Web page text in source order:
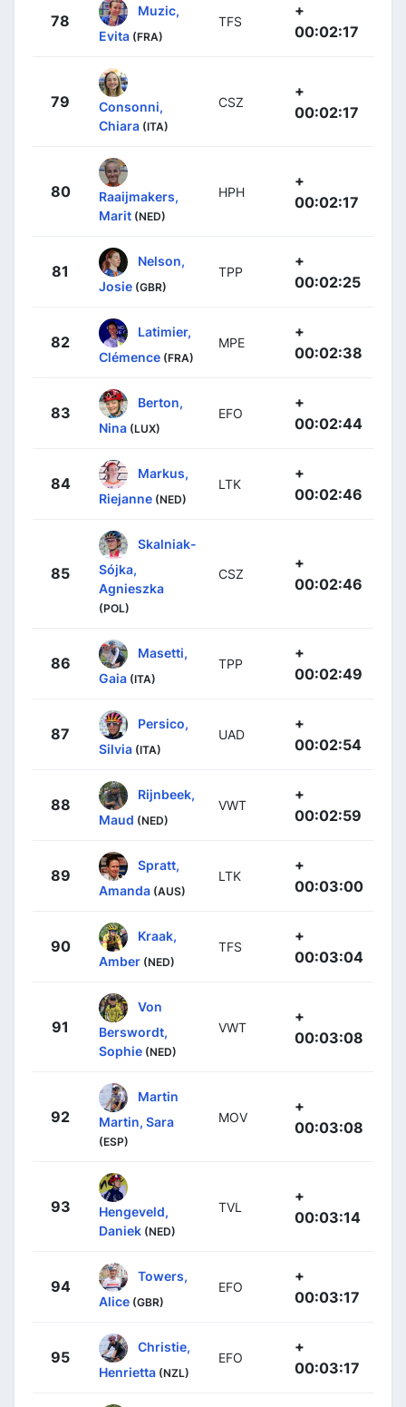
78
Muzic,
Evita (FRA)
TFS
+
00:02:17
79
Consonni,
Chiara (ITA)
CSZ
+
00:02:17
80
Raaijmakers,
Marit (NED)
HPH
+
00:02:17
81
Nelson,
Josie (GBR)
TPP
+
00:02:25
82
Latimier,
Clémence (FRA)
MPE
+
00:02:38
83
Berton,
Nina (LUX)
EFO
+
00:02:44
84
Markus,
Riejanne (NED)
LTK
+
00:02:46
85
Skalniak-
Sójka,
Agnieszka
(POL)
CSZ
+
00:02:46
86
Masetti,
Gaia (ITA)
TPP
+
00:02:49
87
Persico,
Silvia (ITA)
UAD
+
00:02:54
88
Rijnbeek,
Maud (NED)
VWT
+
00:02:59
89
Spratt,
Amanda (AUS)
LTK
+
00:03:00
90
Kraak,
Amber (NED)
TFS
+
00:03:04
91
Von
Berswordt,
Sophie (NED)
VWT
+
00:03:08
92
Martin
Martin, Sara
(ESP)
MOV
+
00:03:08
93
Hengeveld,
Daniek (NED)
TVL
+
00:03:14
94
Towers,
Alice (GBR)
EFO
+
00:03:17
95
Christie,
Henrietta (NZL)
EFO
+
00:03:17